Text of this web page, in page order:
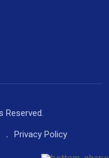
Reserved.
Privacy Policy